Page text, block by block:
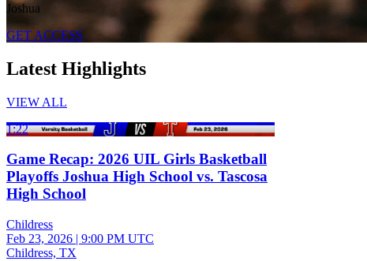
Joshua
GET ACCESS
Latest Highlights
VIEW ALL
1:22
Game Recap: 2026 UIL Girls Basketball
Playoffs Joshua High School vs. Tascosa
High School
Childress
Feb 23, 2026 | 9:00 PM UTC
Childress, TX